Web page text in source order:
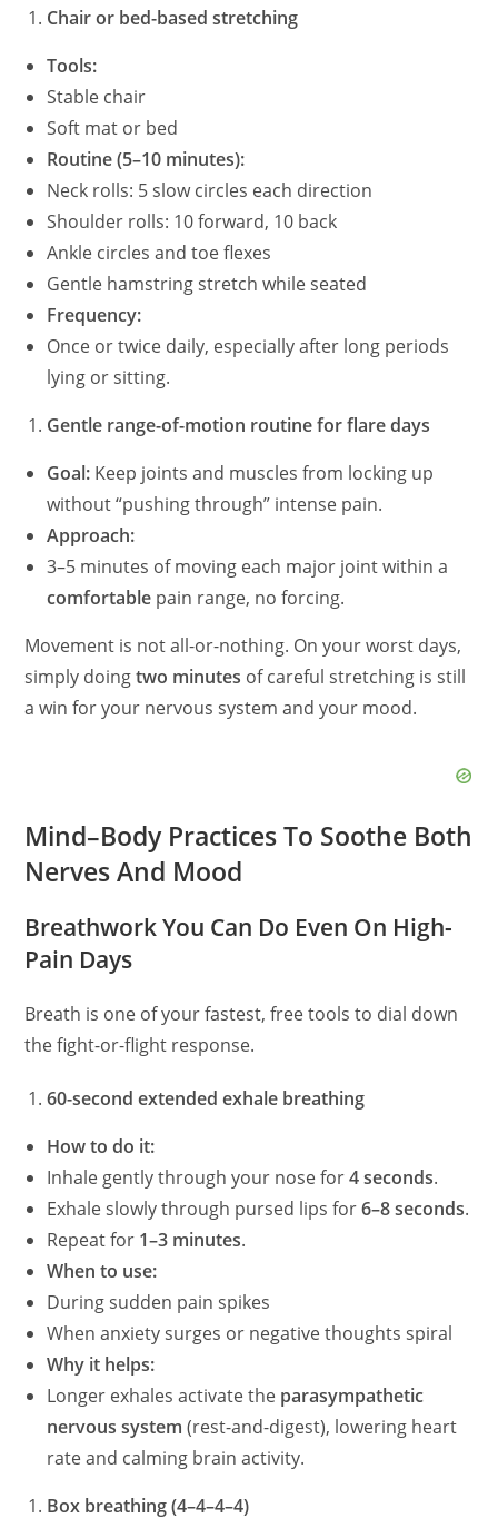
Chair or bed-based stretching
Tools:
Stable chair
Soft mat or bed
Routine (5–10 minutes):
Neck rolls: 5 slow circles each direction
Shoulder rolls: 10 forward, 10 back
Ankle circles and toe flexes
Gentle hamstring stretch while seated
Frequency:
Once or twice daily, especially after long periods
lying or sitting.
Gentle range-of-motion routine for flare days
Goal: Keep joints and muscles from locking up
without “pushing through” intense pain.
Approach:
3–5 minutes of moving each major joint within a
comfortable pain range, no forcing.
Movement is not all-or-nothing. On your worst days,
simply doingtwo minutes of careful stretching is still
a win for your nervous system and your mood.
Mind–Body Practices To Soothe Both
Nerves And Mood
Breathwork You Can Do Even On High-
Pain Days
Breath is one of your fastest, free tools to dial down
the fight-or-flight response.
60-second extended exhale breathing
How to do it:
Inhale gently through your nose for4 seconds.
Exhale slowly through pursed lips for6–8 seconds.
Repeat for 1–3 minutes.
When to use:
During sudden pain spikes
When anxiety surges or negative thoughts spiral
Why it helps:
Longer exhales activate the parasympathetic
nervous system (rest-and-digest), lowering heart
rate and calming brain activity.
Box breathing (4–4–4–4)